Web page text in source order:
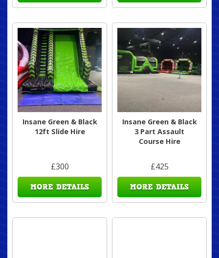
Insane Green & Black
12ft Slide Hire
£300
MORE DETAILS
Insane Green & Black
3 Part Assault
Course Hire
£425
MORE DETAILS